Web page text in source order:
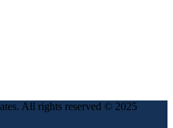
All rights reserved © 2025